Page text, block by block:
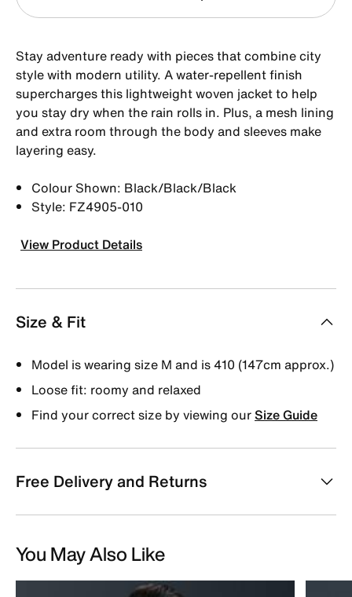
Stay adventure ready with pieces that combine city
style with modern utility. A water-repellent finish
supercharges this lightweight woven jacket to help
you stay dry when the rain rolls in. Plus, a mesh lining
and extra room through the body and sleeves make
layering easy.
Colour Shown: Black/Black/Black
Style: FZ4905-010
View Product Details
Size & Fit
Model is wearing size M and is 410 (147cm approx.)
Loose fit: roomy and relaxed
Find your correct size by viewing ourSize Guide
Free Delivery and Returns
You May Also Like